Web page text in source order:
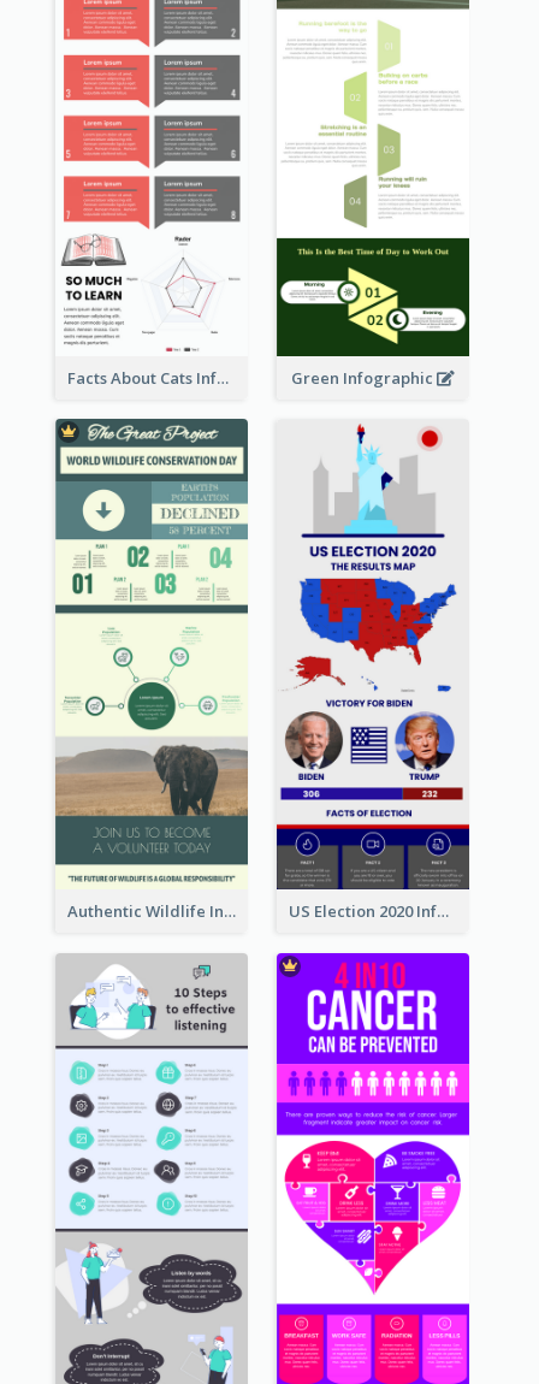
Facts About Cats Infographic Green Infographic
Authentic Wildlife Information Infographic Poster Design US Election 2020 Infographic